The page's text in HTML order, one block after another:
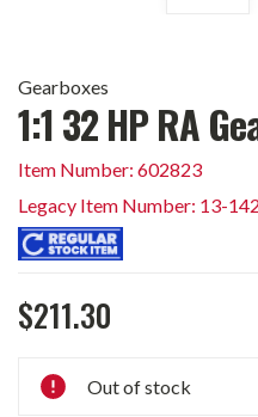
Gearboxes
1:1 32 HP RA
Item Number: 602823
Legacy Item Number: 13-
$211.30
Current
Stock:
Out of stock